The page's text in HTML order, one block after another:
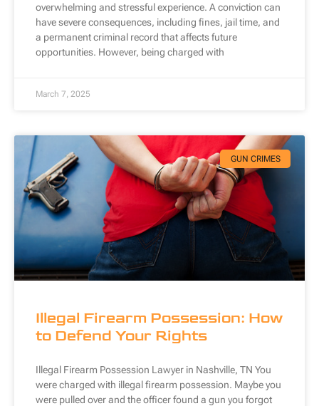
overwhelming and stressful experience. A conviction can
have severe consequences, including fines, jail time, and
a permanent criminal record that affects future
opportunities. However, being charged with
March 7, 2025
GUN CRIMES
Illegal Firearm Possession: How
to Defend Your Rights
Illegal Firearm Possession Lawyer in Nashville, TN You
were charged with illegal firearm possession. Maybe you
were pulled over and the officer found a gun you forgot